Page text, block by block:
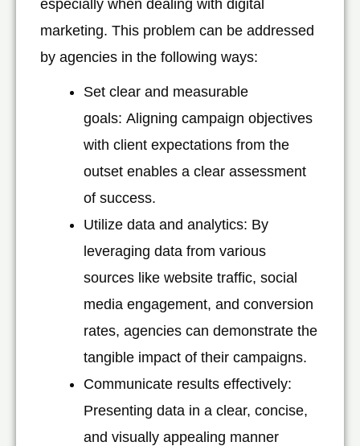
especially when dealing with digital
marketing. This problem can be addressed
by agencies in the following ways:
Set clear and measurable
goals: Aligning campaign objectives
with client expectations from the
outset enables a clear assessment
of success.
Utilize data and analytics: By
leveraging data from various
sources like website traffic, social
media engagement, and conversion
rates, agencies can demonstrate the
tangible impact of their campaigns.
Communicate results effectively:
Presenting data in a clear, concise,
and visually appealing manner